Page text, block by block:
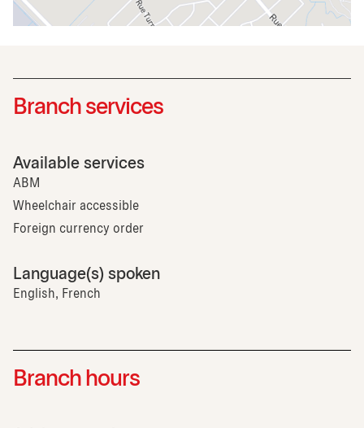
Branch services
Available services
ABM
Wheelchair accessible
Foreign currency order
Language(s) spoken
English, French
Branch hours